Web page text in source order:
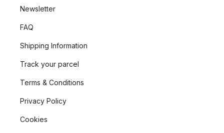
Newsletter
FAQ
Shipping Information
Track your parcel
Terms & Conditions
Privacy Policy
Cookies